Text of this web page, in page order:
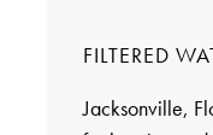
FILTERED
Jacksonville,